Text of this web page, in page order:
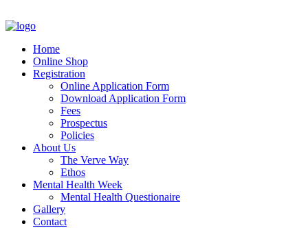
Home
Online Shop
Registration
Online Application Form
Download Application Form
Fees
Prospectus
Policies
About Us
The Verve Way
Ethos
Mental Health Week
Mental Health Questionaire
Gallery
Contact